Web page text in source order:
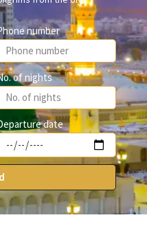
number
of nights
date